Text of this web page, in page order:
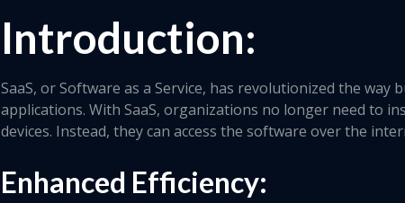
Introduction:
SaaS, or Software as a Service, has revolutionized the way
applications. With SaaS, organizations no longer need to
devices. Instead, they can access the software over the
Enhanced Efficiency: